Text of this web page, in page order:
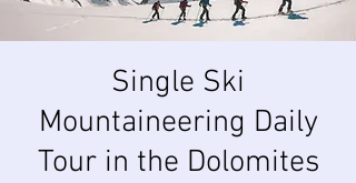
Single Ski
Mountaineering Daily
Tour in the Dolomites